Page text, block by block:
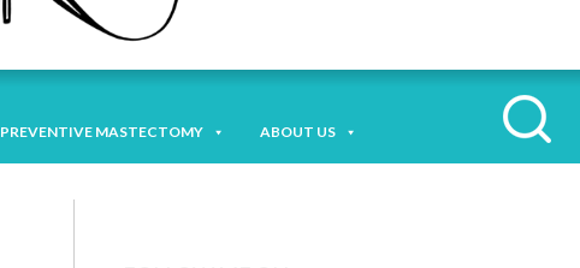
PREVENTIVE MASTECTOMY ABOUT US